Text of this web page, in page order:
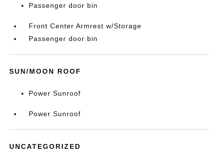
Passenger door bin
Front Center Armrest w/Storage
Passenger door bin
SUN/MOON ROOF
Power Sunroof
Power Sunroof
UNCATEGORIZED